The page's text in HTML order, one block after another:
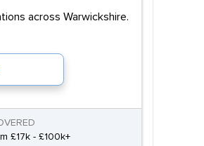
across Warwickshire.
£17k - £100k+